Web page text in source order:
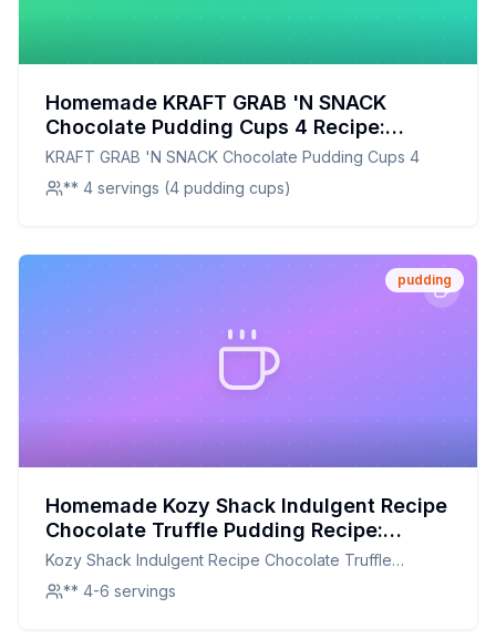
Homemade KRAFT GRAB 'N SNACK
Chocolate Pudding Cups 4 Recipe:
Creamy, Dreamy, and Better-for-You
Chocolate Pudding
KRAFT GRAB 'N SNACK Chocolate Pudding Cups 4
** 4 servings (4 pudding cups)
pudding
Homemade Kozy Shack Indulgent Recipe
Chocolate Truffle Pudding Recipe:
Creamy, Rich, and Healthier
Kozy Shack Indulgent Recipe Chocolate Truffle
Pudding
** 4-6 servings